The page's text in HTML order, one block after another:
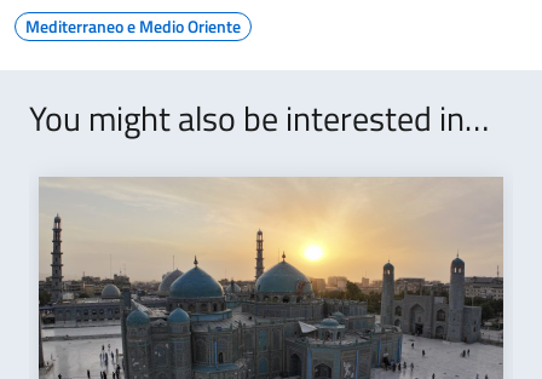
Mediterraneo e Medio Oriente
You might also be interested in…